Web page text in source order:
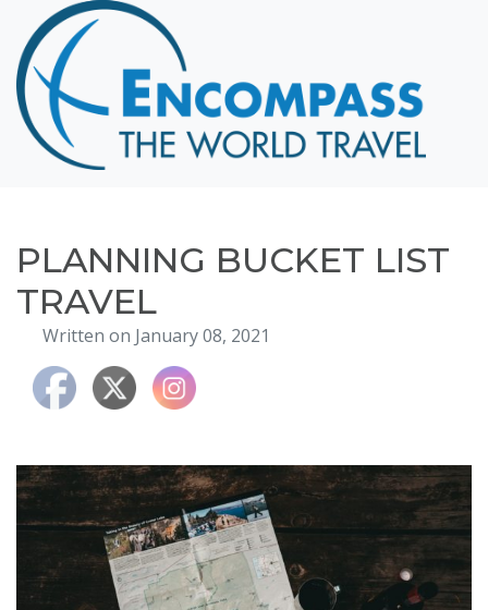
Home
Destinations
Cruising
Hawaii
About
Blog
Events
Testimonials
PLANNING BUCKET LIST
TRAVEL
Written on January 08, 2021